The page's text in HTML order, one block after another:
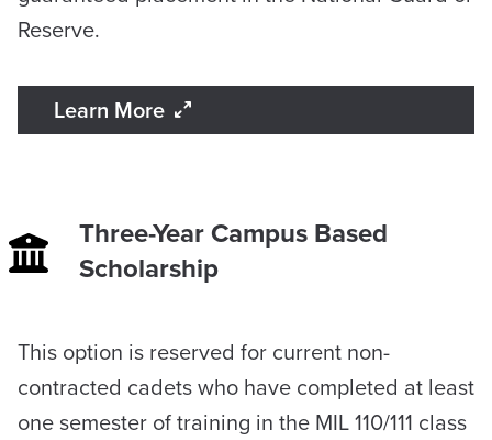
Reserve.
Learn More
Three-Year Campus Based
Scholarship
​This option is reserved for current non-
contracted cadets who have completed at least
one semester of training in the MIL 110/111 class